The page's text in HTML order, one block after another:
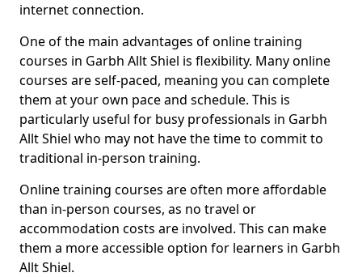
internet connection.
One of the main advantages of online training
courses in Garbh Allt Shiel is flexibility. Many online
courses are self-paced, meaning you can complete
them at your own pace and schedule. This is
particularly useful for busy professionals in Garbh
Allt Shiel who may not have the time to commit to
traditional in-person training.
Online training courses are often more affordable
than in-person courses, as no travel or
accommodation costs are involved. This can make
them a more accessible option for learners in Garbh
Allt Shiel.